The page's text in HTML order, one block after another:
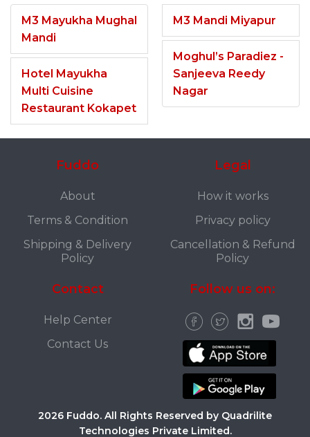
M3 Mayukha Mughal
Mandi
Hotel Mayukha
Multi Cuisine
Restaurant Kokapet
M3 Mandi Miyapur
Moghul’s Paradiez -
Sanjeeva Reedy
Nagar
Fuddo
About
Terms & Condition
Shipping & Delivery
Policy
Legal
How it works
Privacy policy
Cancellation & Refund
Policy
Contact
Help Center
Contact Us
Follow us on:
2026 Fuddo. All Rights Reserved by Quadrilite
Technologies Private Limited.